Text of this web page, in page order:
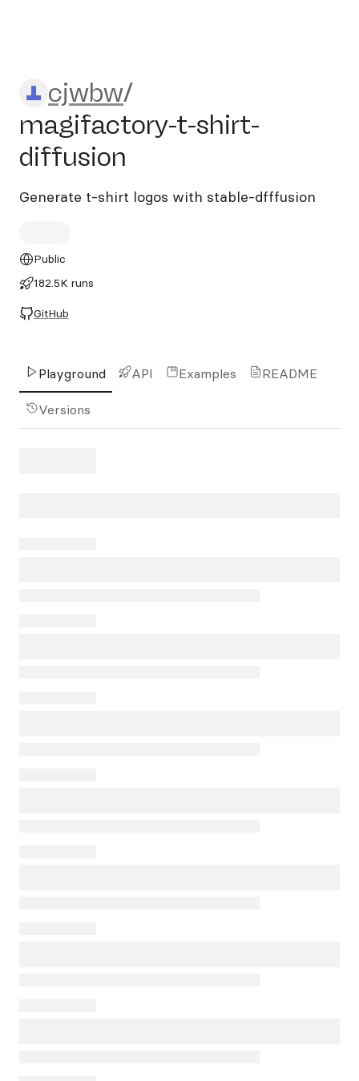
cjwbw/magifactory-t-shirt-
cjwbw/
magifactory-t-shirt-
diffusion
Generate t-shirt logos with stable-dfffusion
Public
182.5K runs
GitHub
Playground API Examples README
Versions